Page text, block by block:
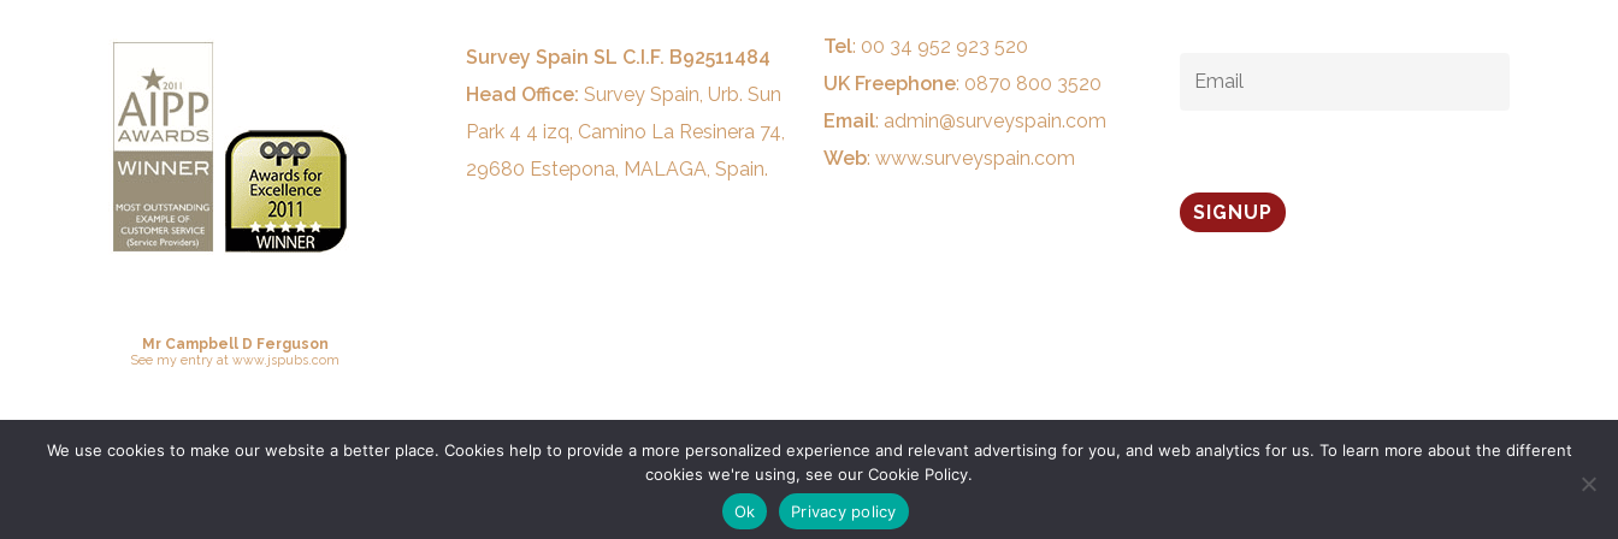
Mr Campbell D Ferguson
See my entryat www.jspubs.com
Survey Spain SL C.I.F. B92511484
Head Office: Survey Spain, Urb. Sun
Park 4 4 izq, Camino La Resinera 74,
29680 Estepona, MALAGA, Spain.
Tel: 00 34 952 923 520
UK Freephone: 0870 800 3520
Email: admin@surveyspain.com
Web: www.surveyspain.com
EMAIL *
We use cookies to make our website a better place. Cookies help to provide a more personalized experience and relevant advertising for you, and web analytics for us. To learn more about the different
cookies we're using, see our Cookie Policy.
Ok
Privacy policy